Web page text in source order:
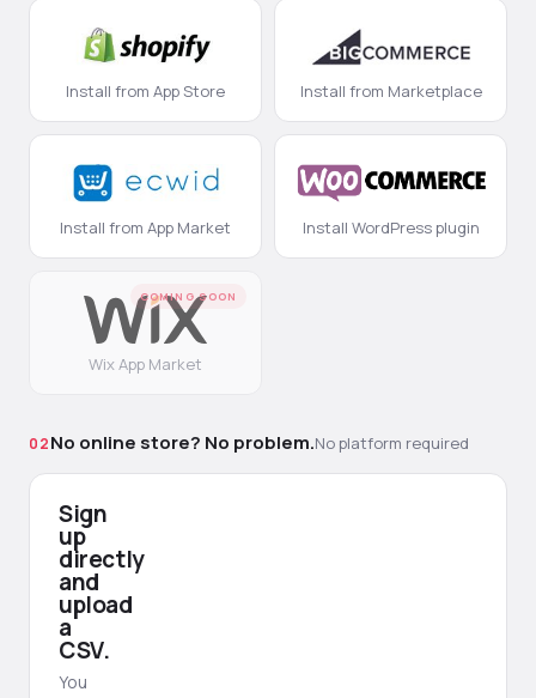
Install from App Store Install from Marketplace
Install from App Market Install WordPress plugin
COMING SOON
Wix App Market
02No online store? No problem.No platform required
Sign
up
directly
and
upload
a
CSV.
You